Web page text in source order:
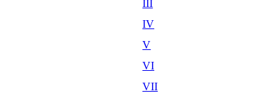
III
IV
V
VI
VII